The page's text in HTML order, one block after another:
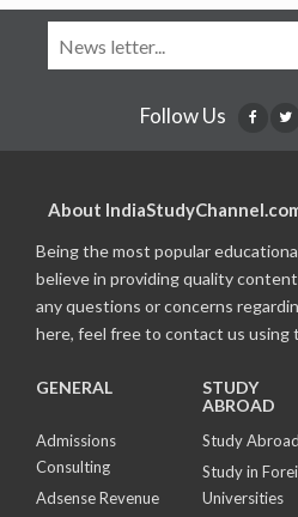
Follow Us
About
Being the most popular
believe in providing quality
any questions or concerns
here, feel free to contact us using
GENERAL
Admissions
Consulting
Adsense Revenue
STUDY
ABROAD
Study Abroad
Study in
Universities